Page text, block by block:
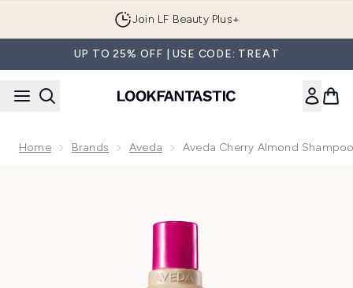
Join LF Beauty Plus+
UP TO 25% OFF | USE CODE: TREAT
Home Brands Aveda Aveda Cherry Almond